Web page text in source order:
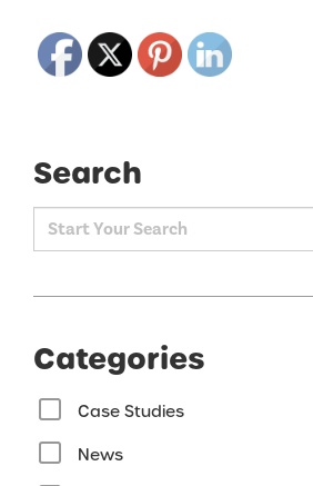
Search
Categories
Case Studies
News